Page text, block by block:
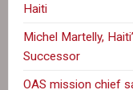
Haiti
Michel Martelly,
Successor
OAS mission chief